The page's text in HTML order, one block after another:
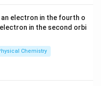
electron in the fourth o
in the second orbi
Chemistry